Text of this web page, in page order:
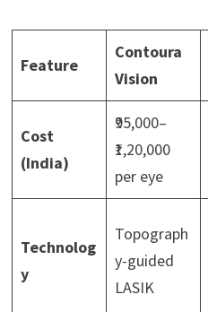
Feature
Contoura
Vision
Cost
(India)
₹95,000–
₹1,20,000
per eye
Technolog
y
Topograph
y-guided
LASIK